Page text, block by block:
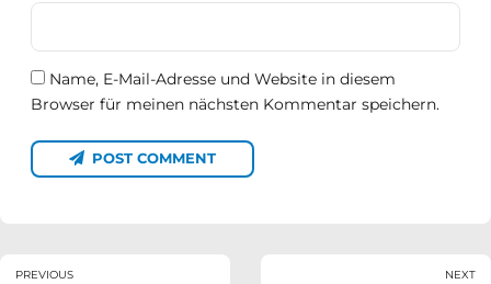
Name, E-Mail-Adresse und Website in diesem
Browser für meinen nächsten Kommentar speichern.
POST COMMENT
PREVIOUS NEXT